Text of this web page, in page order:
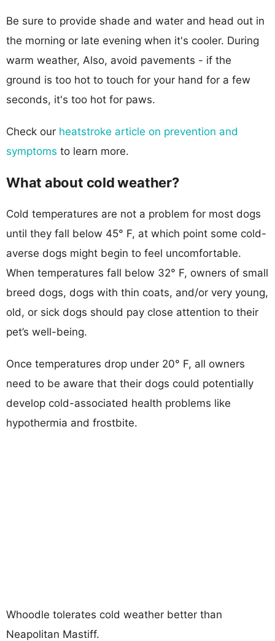
Be sure to provide shade and water and head out in
the morning or late evening when it's cooler. During
warm weather, Also, avoid pavements - if the
ground is too hot to touch for your hand for a few
seconds, it's too hot for paws.
Check our heatstroke article on prevention and
symptoms to learn more.
What about cold weather?
Cold temperatures are not a problem for most dogs
until they fall below 45° F, at which point some cold-
averse dogs might begin to feel uncomfortable.
When temperatures fall below 32° F, owners of small
breed dogs, dogs with thin coats, and/or very young,
old, or sick dogs should pay close attention to their
pet’s well-being.
Once temperatures drop under 20° F, all owners
need to be aware that their dogs could potentially
develop cold-associated health problems like
hypothermia and frostbite.
Whoodle tolerates cold weather better than
Neapolitan Mastiff.